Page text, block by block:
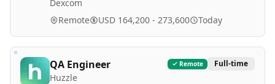
Dexcom
Remote USD 164,200 - 273,600 Today
QA Engineer
Huzzle
Remote Full-time